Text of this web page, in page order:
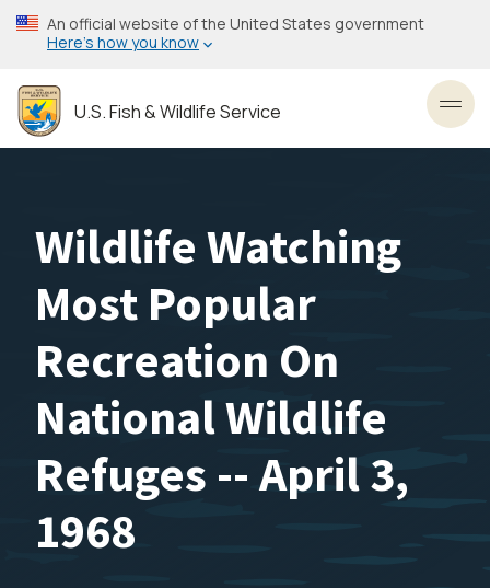
Skip
to
content
An official website of the United States government
Here’s how you know
U.S. Fish & Wildlife Service
Wildlife Watching
Most Popular
Recreation On
National Wildlife
Refuges -- April 3,
1968